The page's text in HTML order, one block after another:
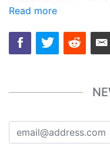
Read more